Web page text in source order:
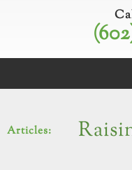
Articles: